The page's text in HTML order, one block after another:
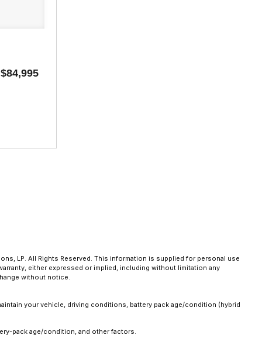
$84,995
LP. All Rights Reserved. This information is supplied for personal use
either expressed or implied, including without limitation any
without notice.
your vehicle, driving conditions, battery pack age/condition (hybrid
pack age/condition, and other factors.